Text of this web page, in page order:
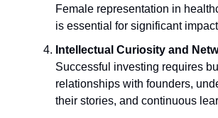
Female representation in
is essential for significant
Intellectual Curiosity and
Successful investing requires
relationships with founders,
their stories, and continuous